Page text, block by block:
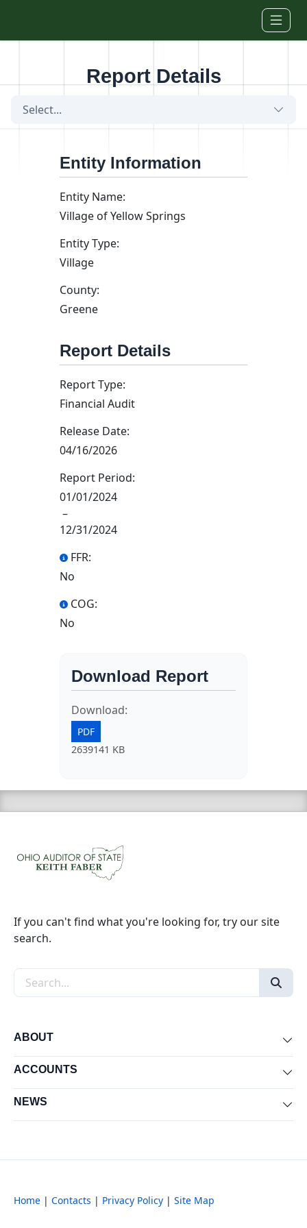
Report Details
Select...
Entity Information
Entity Name:
Village of Yellow Springs
Entity Type:
Village
County:
Greene
Report Details
Report Type:
Financial Audit
Release Date:
04/16/2026
Report Period:
01/01/2024
–
12/31/2024
FFR:
No
COG:
No
Download Report
Download:
PDF
2639141 KB
If you can't find what you're looking for, try our site
search.
Search the site
ABOUT
ACCOUNTS
NEWS
Home | Contacts | Privacy Policy | Site Map